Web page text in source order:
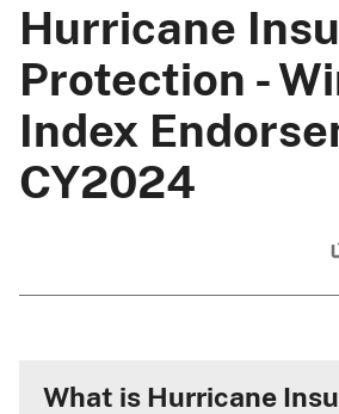
Hurricane
Protection -
Index
CY2024
What is Hurricane